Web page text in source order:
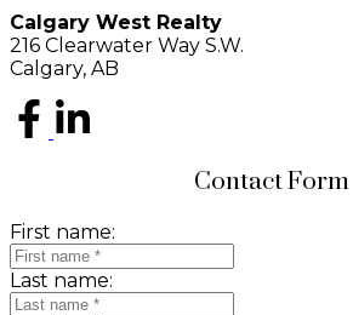
Calgary West Realty
216 Clearwater Way S.W.
Calgary, AB
Contact Form
First name:
Last name: